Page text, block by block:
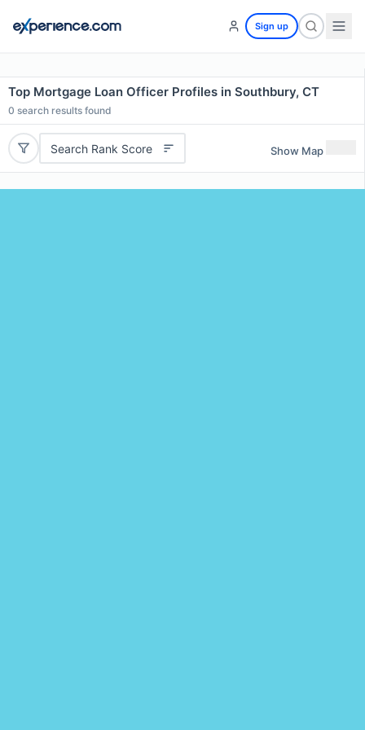
Sign up
Top Mortgage Loan Officer Profiles in Southbury, CT
0 search results found
Search Rank Score Show Map